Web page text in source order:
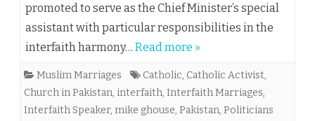
promoted to serve as the Chief Minister’s special
assistant with particular responsibilities in the
interfaith harmony… Read more »
Muslim Marriages Catholic, Catholic Activist,
Church in Pakistan, interfaith, Interfaith Marriages,
Interfaith Speaker, mike ghouse, Pakistan, Politicians